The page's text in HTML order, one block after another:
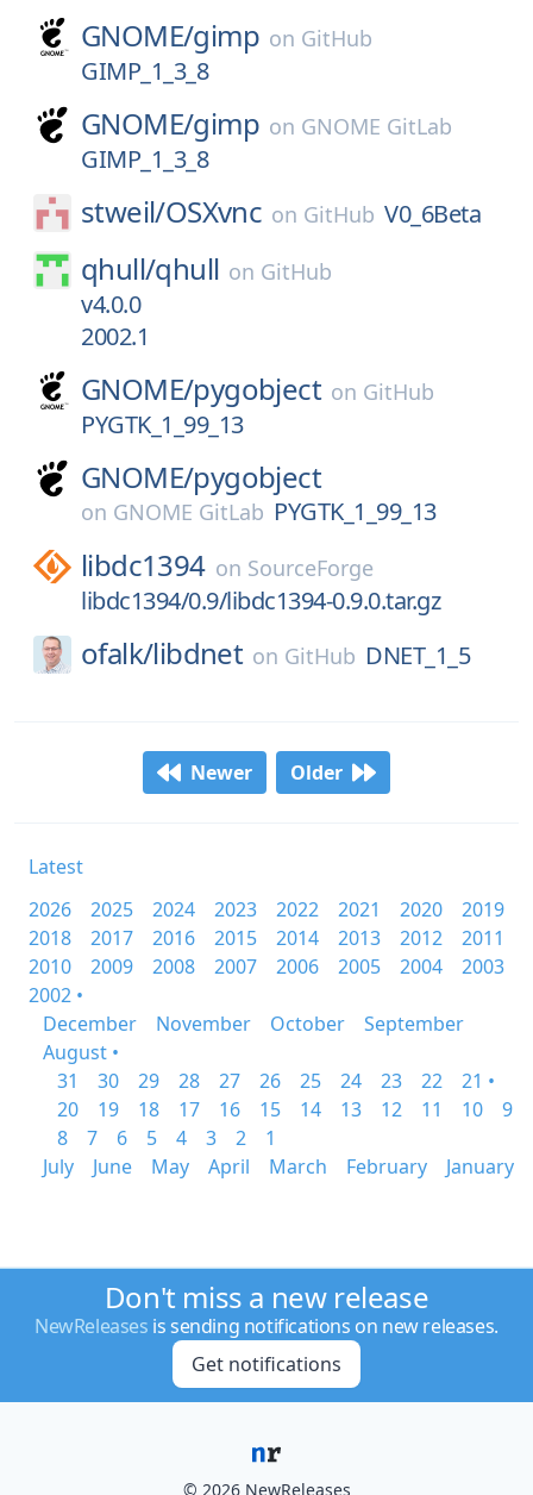
GNOME/gimp on GitHub
GIMP_1_3_8
GNOME/gimp on GNOME GitLab
GIMP_1_3_8
stweil/OSXvnc on GitHub V0_6Beta
qhull/qhull on GitHub
v4.0.0
2002.1
GNOME/pygobject on GitHub
PYGTK_1_99_13
GNOME/pygobject
on GNOME GitLab PYGTK_1_99_13
libdc1394 on SourceForge
libdc1394/0.9/libdc1394-0.9.0.tar.gz
ofalk/libdnet on GitHub DNET_1_5
Newer Older
Latest
2026
2025 2024 2023 2022 2021 2020
2019
2018
2017 2016 2015 2014 2013 2012
2011
2010
2009 2008 2007 2006 2005 2004
2003
2002 •
December
November October
September
August •
31
30 29 28 27 26 25 24 23 22
21 •
20
19 18 17 16 15 14 13 12 11 10
9
8
7 6 5 4 3 2
1
July
June May April March February January
Don't miss a new release
NewReleases is sending notifications on new releases.
Get notifications
© 2026 NewReleases